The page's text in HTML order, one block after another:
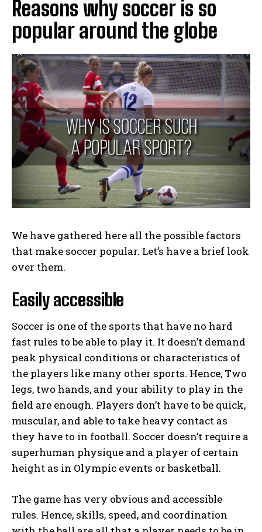
Reasons why soccer is so
popular around the globe
We have gathered here all the possible factors
that make soccer popular. Let’s have a brief look
over them.
Easily accessible
Soccer is one of the sports that have no hard
fast rules to be able to play it. It doesn’t demand
peak physical conditions or characteristics of
the players like many other sports. Hence, Two
legs, two hands, and your ability to play in the
field are enough. Players don’t have to be quick,
muscular, and able to take heavy contact as
they have to in football. Soccer doesn’t require a
superhuman physique and a player of certain
height as in Olympic events or basketball.
The game has very obvious and accessible
rules. Hence, skills, speed, and coordination